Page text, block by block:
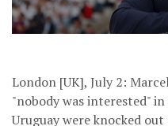
London [UK], July 2:
"nobody was interested"
Uruguay were knocked